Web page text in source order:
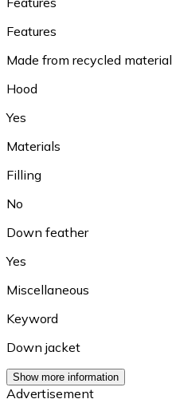
Features
Made from recycled material
Hood
Yes
Materials
Filling
No
Down feather
Yes
Miscellaneous
Keyword
Down jacket
Show more information
Advertisement